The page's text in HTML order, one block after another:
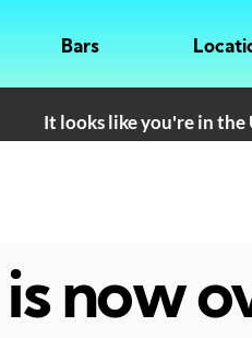
Bars
It looks like you're in the
now